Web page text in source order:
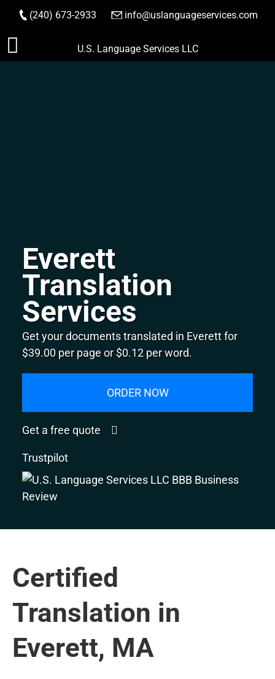
Skip
to
(240) 673-2933 info@uslanguageservices.com
ORDER NOW
U.S. Language Services LLC
Everett
Translation
Services
Get your documents translated in Everett for
$39.00 per page or $0.12 per word.
ORDER NOW
Get a free quote
Trustpilot
Certified
Translation in
Everett, MA